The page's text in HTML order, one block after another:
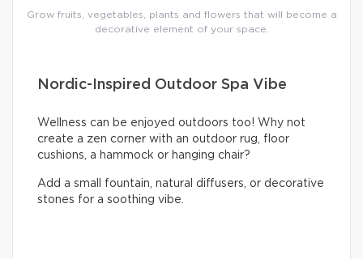
Grow fruits, vegetables, plants and flowers that will become a
decorative element of your space.
Nordic-Inspired Outdoor Spa Vibe
Wellness can be enjoyed outdoors too! Why not
create a zen corner with an outdoor rug, floor
cushions, a hammock or hanging chair?
Add a small fountain, natural diffusers, or decorative
stones for a soothing vibe.